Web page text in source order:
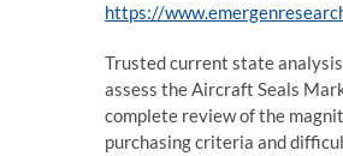
https://
Trusted current state
assess the Aircraft Seals
complete review of the
purchasing criteria and